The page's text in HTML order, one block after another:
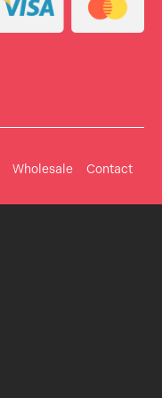
Wholesale Contact